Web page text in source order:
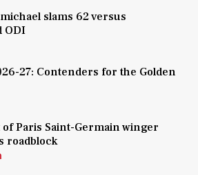
slams 62 versus
ODI
27: Contenders for the Golden
Paris Saint-Germain winger
roadblock